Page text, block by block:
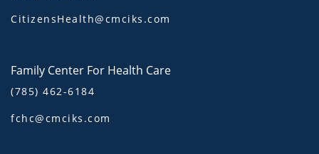
CitizensHealth@cmciks.com
Family Center For Health Care
(785) 462-6184
fchc@cmciks.com